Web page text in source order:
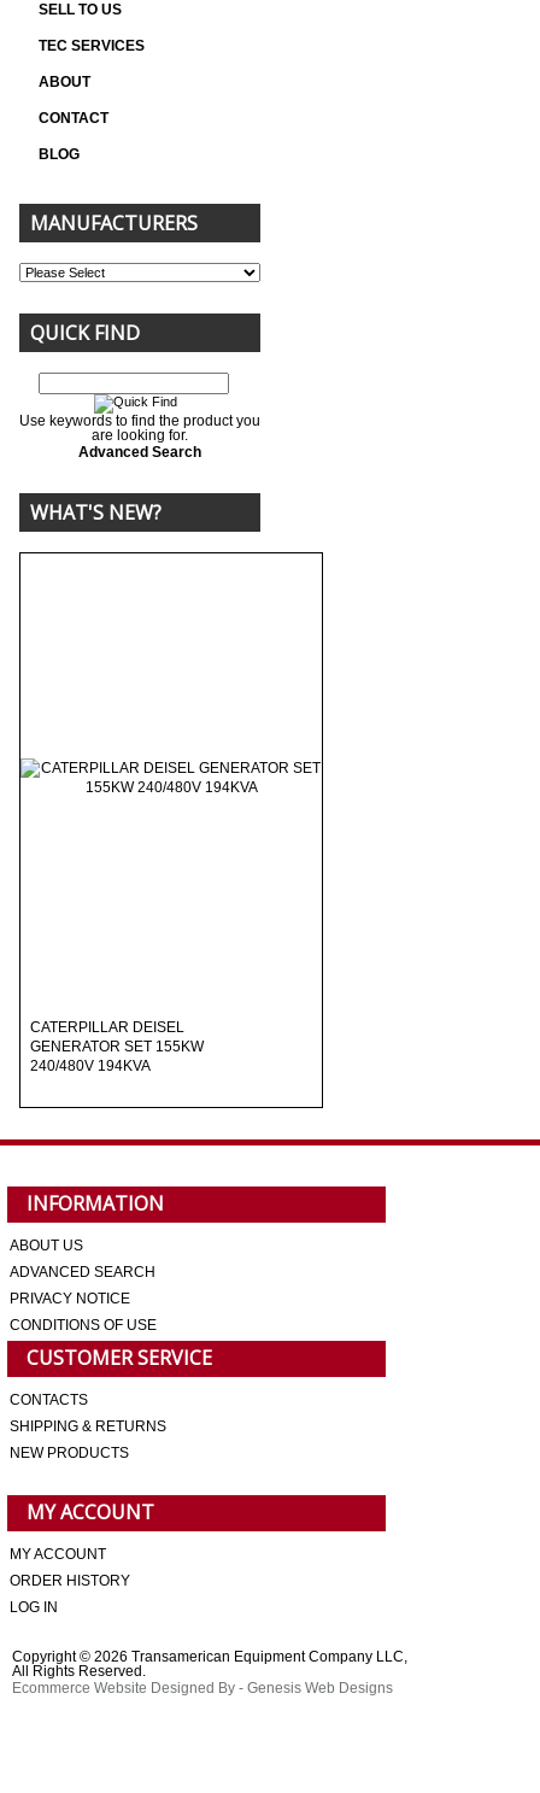
SELL TO US
TEC SERVICES
ABOUT
CONTACT
BLOG
MANUFACTURERS
QUICK FIND
Use keywords to find the product you
are looking for.
Advanced Search
WHAT'S NEW?
CATERPILLAR DEISEL
GENERATOR SET 155KW
240/480V 194KVA
INFORMATION
ABOUT US
ADVANCED SEARCH
PRIVACY NOTICE
CONDITIONS OF USE
CUSTOMER SERVICE
CONTACTS
SHIPPING & RETURNS
NEW PRODUCTS
MY ACCOUNT
MY ACCOUNT
ORDER HISTORY
LOG IN
Copyright © 2026 Transamerican Equipment Company LLC,
All Rights Reserved.
Ecommerce Website Designed By - Genesis Web Designs